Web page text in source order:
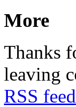
More
Thanks
leaving
RSS feed